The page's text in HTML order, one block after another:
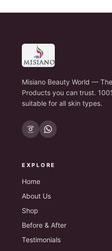
Misiano Beauty World —
Products you can trust.
suitable for all skin types.
EXPLORE
Home
About Us
Shop
Before & After
Testimonials